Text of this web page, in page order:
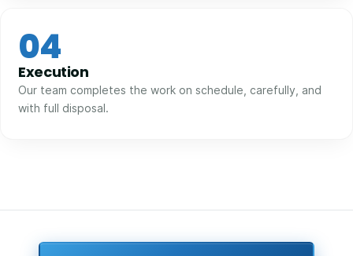
04
Execution
Our team completes the work on schedule, carefully, and
with full disposal.